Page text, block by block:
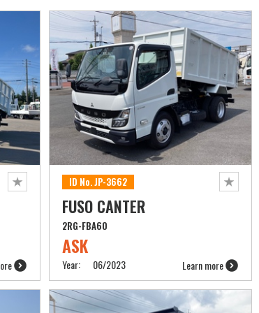
ID No. JP-3662
FUSO CANTER
2RG-FBA60
ASK
Year: 06/2023 Learn more